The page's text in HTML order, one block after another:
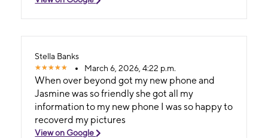
Stella Banks
March 6, 2026, 4:22 p.m.
When over beyond got my new phone and
Jasmine was so friendly she got all my
information to my new phone I was so happy to
recoverd my pictures
View on Google